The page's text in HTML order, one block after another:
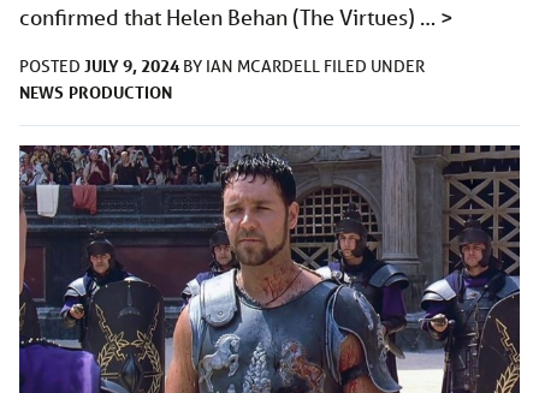
confirmed that Helen Behan (The Virtues) … >
POSTED JULY 9, 2024 BY IAN MCARDELL FILED UNDER
NEWS PRODUCTION